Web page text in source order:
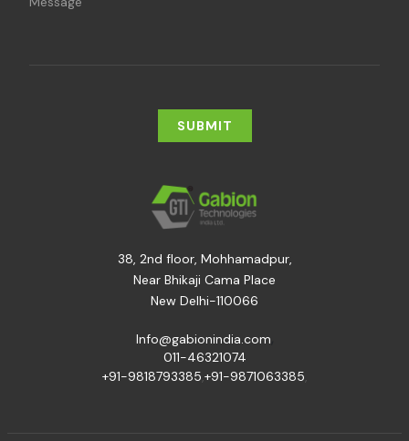
38, 2nd floor, Mohhamadpur,
Near Bhikaji Cama Place
New Delhi-110066
Info@gabionindia.com
011-46321074
+91-9818793385,+91-9871063385,